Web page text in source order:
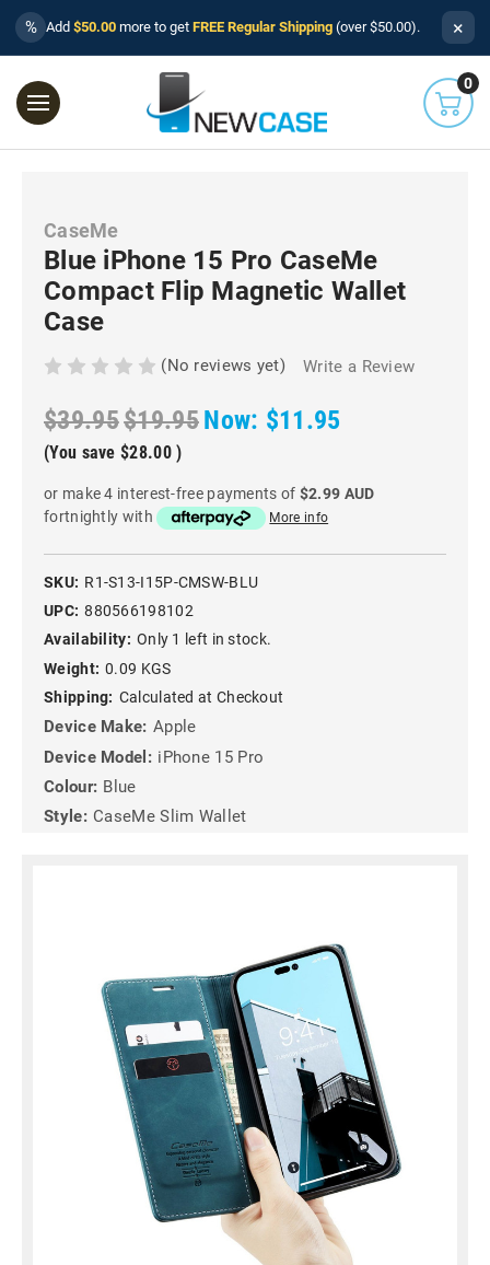
% Add $50.00 more to get FREE Regular Shipping (over $50.00). ×
0
CaseMe
Blue iPhone 15 Pro CaseMe
Compact Flip Magnetic Wallet
Case
(No reviews yet) Write a Review
$39.95$19.95Now: $11.95
(You save $28.00 )
or make 4 interest-free payments of $2.99 AUD
fortnightly with
More info
SKU: R1-S13-I15P-CMSW-BLU
UPC: 880566198102
Availability: Only 1 left in stock.
Weight: 0.09 KGS
Shipping: Calculated at Checkout
Device Make: Apple
Device Model: iPhone 15 Pro
Colour: Blue
Style: CaseMe Slim Wallet